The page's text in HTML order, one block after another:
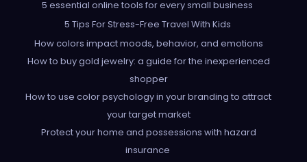
5 essential online tools for every small business
5 Tips For Stress-Free Travel With Kids
How colors impact moods, behavior, and emotions
How to buy gold jewelry: a guide for the inexperienced
shopper
How to use color psychology in your branding to attract
your target market
Protect your home and possessions with hazard
insurance